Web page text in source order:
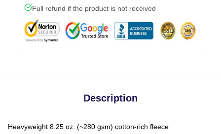
Full refund if the product is not received
Description
Heavyweight 8.25 oz. (~280 gsm) cotton-rich fleece